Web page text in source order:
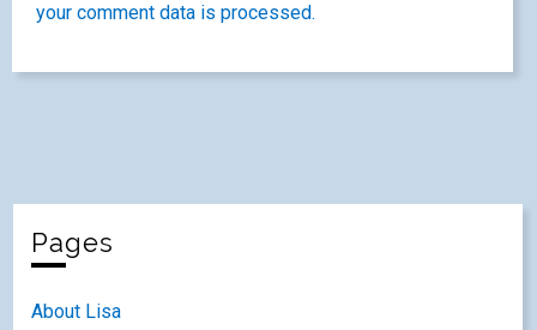
your comment data is processed.
Pages
About Lisa